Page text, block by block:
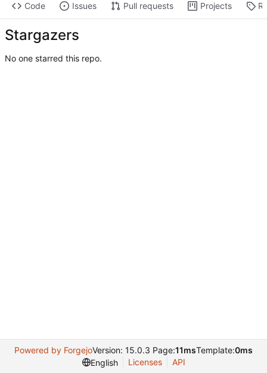
Code Issues Pull requests Projects
Stargazers
No one starred this repo.
Powered by ForgejoVersion: 15.0.3 Page:11msTemplate:0ms
English
Licenses API